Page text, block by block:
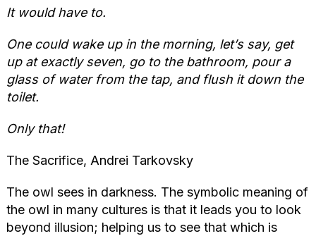
It would have to.
One could wake up in the morning, let’s say, get
up at exactly seven, go to the bathroom, pour a
glass of water from the tap, and flush it down the
toilet.
Only that!
The Sacrifice, Andrei Tarkovsky
The owl sees in darkness. The symbolic meaning of
the owl in many cultures is that it leads you to look
beyond illusion; helping us to see that which is